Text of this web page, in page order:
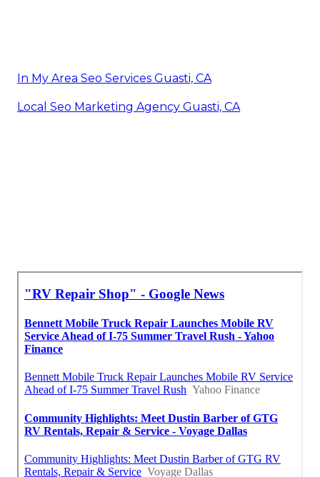
In My Area Seo Services Guasti, CA
Local Seo Marketing Agency Guasti, CA